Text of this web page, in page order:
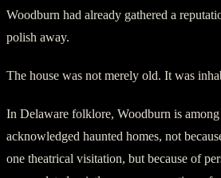
Woodburn had already gathered a
polish away.
The house was not merely old. It was
In Delaware folklore, Woodburn is among
acknowledged haunted homes, not
one theatrical visitation, but because of